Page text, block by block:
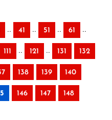
.. 41 .. 51 .. 61 ..
111 .. 121 .. 131 132
138 139 140
146 147 148